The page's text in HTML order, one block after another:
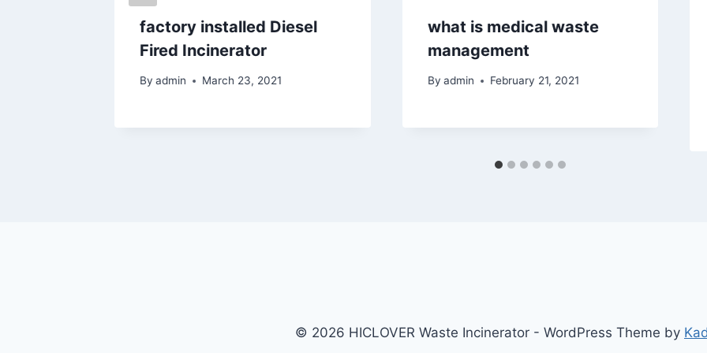
factory installed Diesel
Fired Incinerator
By admin March 23, 2021
what is medical waste
management
By admin February 21, 2021
© 2026 HICLOVER Waste Incinerator - WordPress Theme by